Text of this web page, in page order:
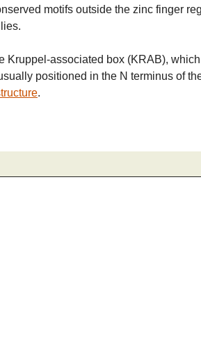
motifs outside the zinc finger
Kruppel-associated box (KRAB),
positioned in the N terminus of
.